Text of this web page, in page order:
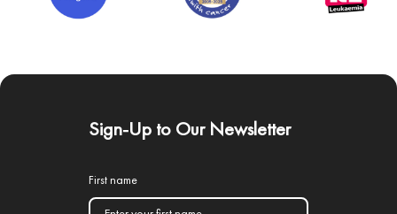
Sign-Up to Our Newsletter
First name